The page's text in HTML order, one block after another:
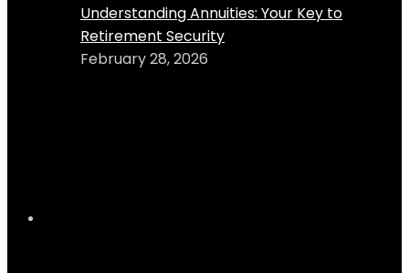
Understanding Annuities: Your Key to
Retirement Security
February 28, 2026